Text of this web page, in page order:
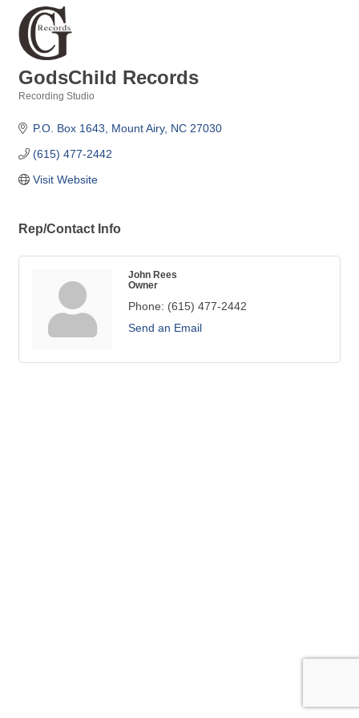
GodsChild Records
Recording Studio
P.O. Box 1643 Mount Airy NC 27030
(615) 477-2442
Visit Website
Rep/Contact Info
John Rees
Owner
Phone: (615) 477-2442
Send an Email